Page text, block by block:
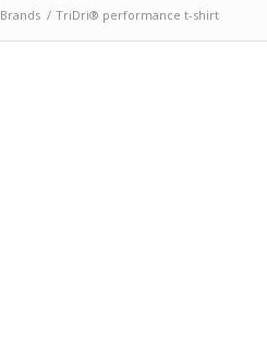
Brands / TriDri® performance t-shirt